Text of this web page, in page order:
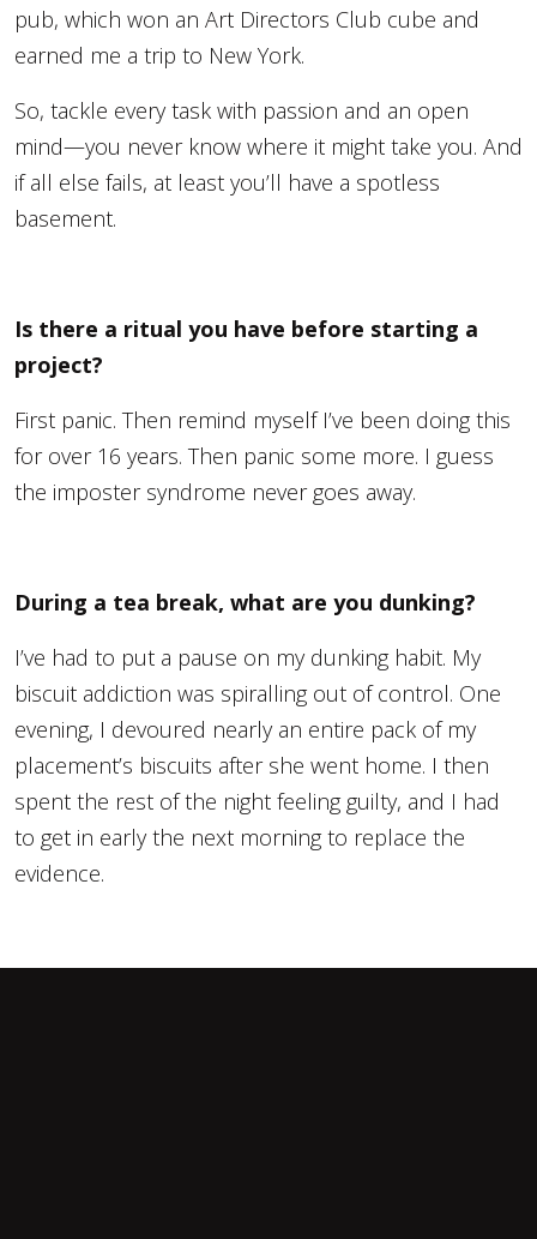
pub, which won an Art Directors Club cube and
earned me a trip to New York.
So, tackle every task with passion and an open
mind—you never know where it might take you. And
if all else fails, at least you’ll have a spotless
basement.
Is there a ritual you have before starting a
project?
First panic. Then remind myself I’ve been doing this
for over 16 years. Then panic some more. I guess
the imposter syndrome never goes away.
During a tea break, what are you dunking?
I’ve had to put a pause on my dunking habit. My
biscuit addiction was spiralling out of control. One
evening, I devoured nearly an entire pack of my
placement’s biscuits after she went home. I then
spent the rest of the night feeling guilty, and I had
to get in early the next morning to replace the
evidence.